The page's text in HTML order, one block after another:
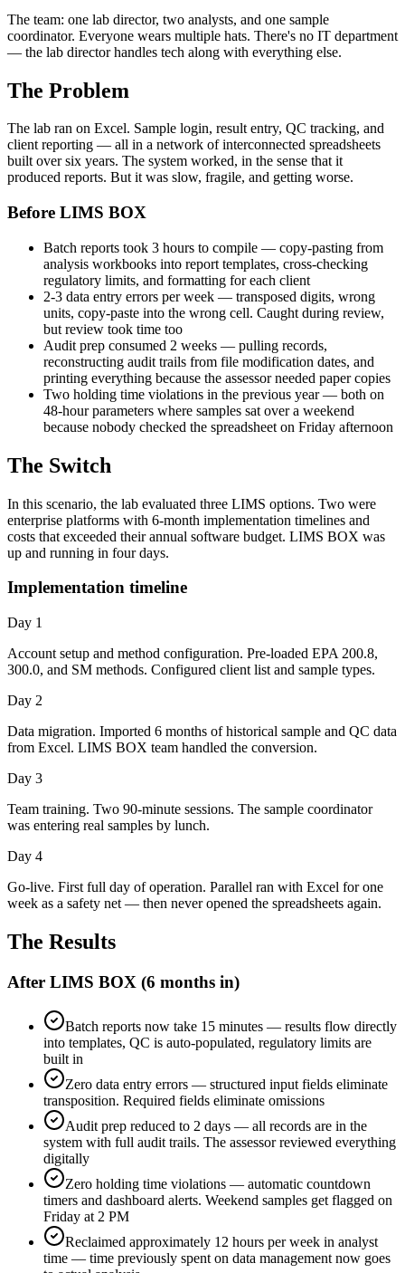
The team: one lab director, two analysts, and one sample
coordinator. Everyone wears multiple hats. There's no IT department
— the lab director handles tech along with everything else.
The Problem
The lab ran on Excel. Sample login, result entry, QC tracking, and
client reporting — all in a network of interconnected spreadsheets
built over six years. The system worked, in the sense that it
produced reports. But it was slow, fragile, and getting worse.
Before LIMS BOX
Batch reports took 3 hours to compile — copy-pasting from
analysis workbooks into report templates, cross-checking
regulatory limits, and formatting for each client
2-3 data entry errors per week — transposed digits, wrong
units, copy-paste into the wrong cell. Caught during review,
but review took time too
Audit prep consumed 2 weeks — pulling records,
reconstructing audit trails from file modification dates, and
printing everything because the assessor needed paper copies
Two holding time violations in the previous year — both on
48-hour parameters where samples sat over a weekend
because nobody checked the spreadsheet on Friday afternoon
The Switch
In this scenario, the lab evaluated three LIMS options. Two were
enterprise platforms with 6-month implementation timelines and
costs that exceeded their annual software budget. LIMS BOX was
up and running in four days.
Implementation timeline
Day 1
Account setup and method configuration. Pre-loaded EPA 200.8,
300.0, and SM methods. Configured client list and sample types.
Day 2
Data migration. Imported 6 months of historical sample and QC data
from Excel. LIMS BOX team handled the conversion.
Day 3
Team training. Two 90-minute sessions. The sample coordinator
was entering real samples by lunch.
Day 4
Go-live. First full day of operation. Parallel ran with Excel for one
week as a safety net — then never opened the spreadsheets again.
The Results
After LIMS BOX (6 months in)
Batch reports now take 15 minutes — results flow directly
into templates, QC is auto-populated, regulatory limits are
built in
Zero data entry errors — structured input fields eliminate
transposition. Required fields eliminate omissions
Audit prep reduced to 2 days — all records are in the
system with full audit trails. The assessor reviewed everything
digitally
Zero holding time violations — automatic countdown
timers and dashboard alerts. Weekend samples get flagged on
Friday at 2 PM
Reclaimed approximately 12 hours per week in analyst
time — time previously spent on data management now goes